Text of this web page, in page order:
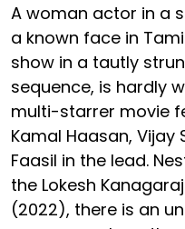
A woman actor in a
a known face in
show in a tautly
sequence, is hardly
multi-starrer movie
Kamal Haasan,
Faasil in the lead.
the Lokesh
(2022), there is an